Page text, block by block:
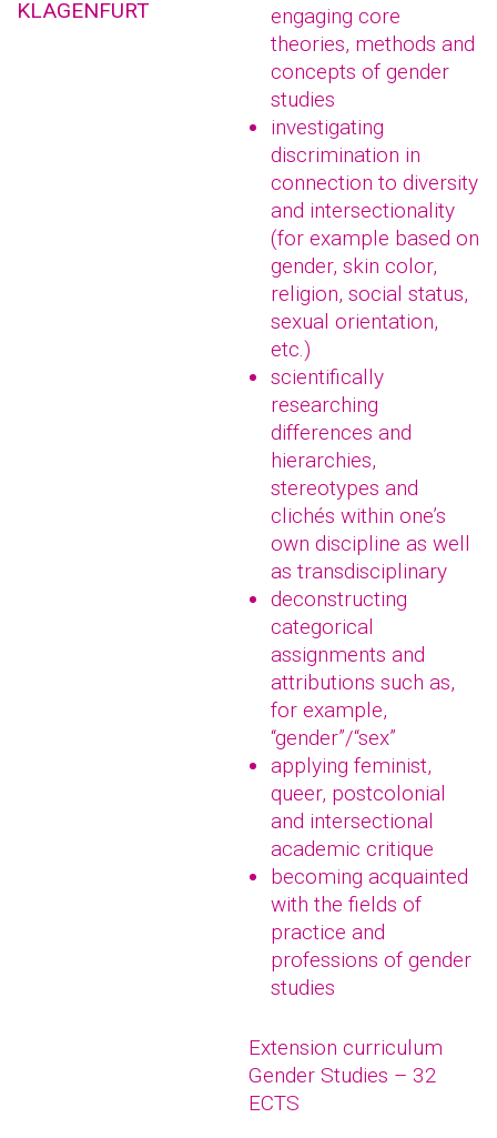
KLAGENFURT
engaging core
theories, methods and
concepts of gender
studies
investigating
discrimination in
connection to diversity
and intersectionality
(for example based on
gender, skin color,
religion, social status,
sexual orientation,
etc.)
scientifically
researching
differences and
hierarchies,
stereotypes and
clichés within one’s
own discipline as well
as transdisciplinary
deconstructing
categorical
assignments and
attributions such as,
for example,
“gender”/“sex”
applying feminist,
queer, postcolonial
and intersectional
academic critique
becoming acquainted
with the fields of
practice and
professions of gender
studies
Extension curriculum
Gender Studies – 32
ECTS